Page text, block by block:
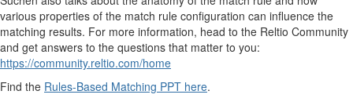
various properties of the match rule configuration can influence the
matching results. For more information, head to the Reltio Community
and get answers to the questions that matter to you:
https://community.reltio.com/home
Find the Rules-Based Matching PPT here.